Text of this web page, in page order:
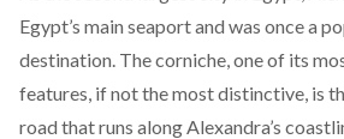
Egypt’s main seaportand was oncea
destination. The corniche, one of its
features, if not the most distinctive, is
road that runs along Alexandra’s